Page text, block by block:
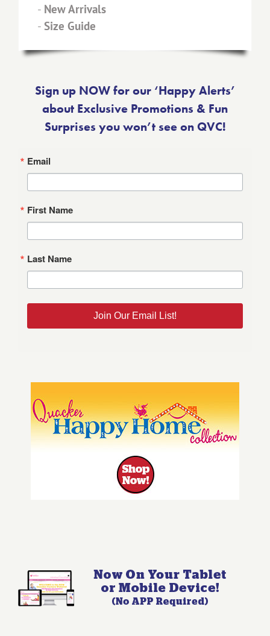
- New Arrivals
- Size Guide
Sign up NOW for our ‘Happy Alerts’
about Exclusive Promotions & Fun
Surprises you won’t see on QVC!
Email
First Name
Last Name
Join Our Email List!